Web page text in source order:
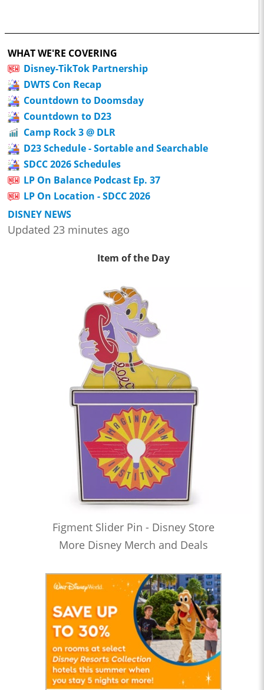
WHAT WE'RE COVERING
Disney-TikTok Partnership
DWTS Con Recap
Countdown to Doomsday
Countdown to D23
Camp Rock 3 @ DLR
D23 Schedule - Sortable and Searchable
SDCC 2026 Schedules
LP On Balance Podcast Ep. 37
LP On Location - SDCC 2026
DISNEY NEWS
Updated 23 minutes ago
Item of the Day
Figment Slider Pin - Disney Store
More Disney Merch and Deals